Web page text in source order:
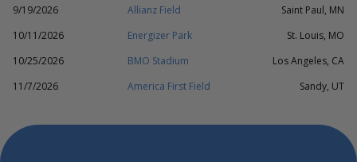
9/19/2026
Allianz Field
Saint Paul, MN
10/11/2026
Energizer Park
St. Louis, MO
10/25/2026
BMO Stadium
Los Angeles, CA
11/7/2026
America First Field Sandy, UT